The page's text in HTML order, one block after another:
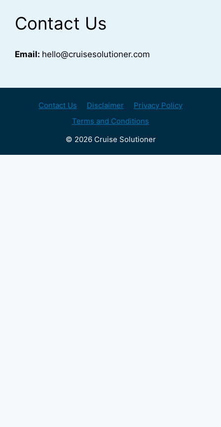
Contact Us
Email: hello@cruisesolutioner.com
Contact Us Disclaimer
Privacy Policy
Terms and Conditions
© 2026 Cruise Solutioner